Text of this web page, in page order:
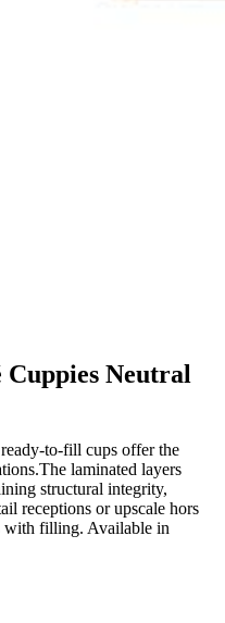
Cuppies Neutral
to-fill cups offer the
laminated layers
structural integrity,
receptions or upscale hors
with filling. Available in